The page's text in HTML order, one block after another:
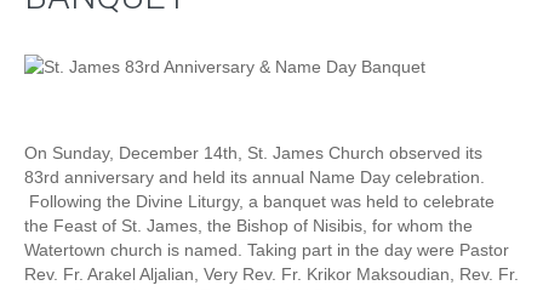
On Sunday, December 14th, St. James Church observed its
83rd anniversary and held its annual Name Day celebration.
Following the Divine Liturgy, a banquet was held to celebrate
the Feast of St. James, the Bishop of Nisibis, for whom the
Watertown church is named. Taking part in the day were Pastor
Rev. Fr. Arakel Aljalian, Very Rev. Fr. Krikor Maksoudian, Rev. Fr.